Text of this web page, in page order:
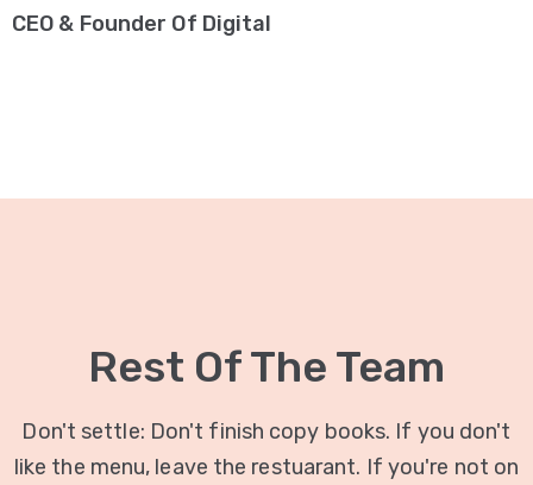
CEO & Founder Of Digital
Rest Of The Team
Don't settle: Don't finish copy books. If you don't
like the menu, leave the restuarant. If you're not on